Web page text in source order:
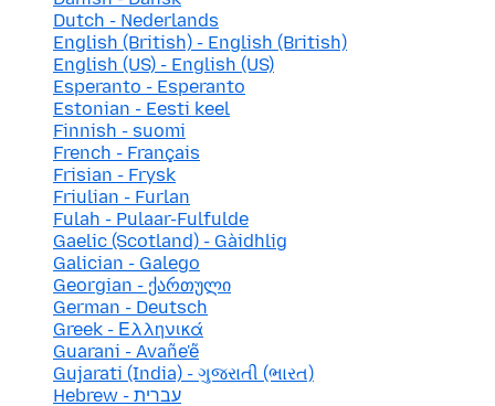
Dutch - Nederlands
English (British) - English (British)
English (US) - English (US)
Esperanto - Esperanto
Estonian - Eesti keel
Finnish - suomi
French - Français
Frisian - Frysk
Friulian - Furlan
Fulah - Pulaar-Fulfulde
Gaelic (Scotland) - Gàidhlig
Galician - Galego
Georgian - ქართული
German - Deutsch
Greek - Ελληνικά
Guarani - Avañe'ẽ
Gujarati (India) - ગુજરાતી (ભારત)
Hebrew - עברית